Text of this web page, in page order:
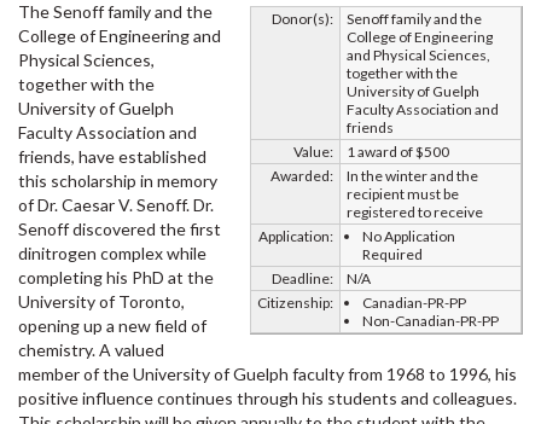
Donor(s):
Senoff family and the
College of Engineering
and Physical Sciences,
together with the
University of Guelph
Faculty Association and
friends
Value:
1 award of $500
Awarded:
In the winter and the
recipient must be
registered to receive
Application:
No Application
Required
Deadline:
N/A
Citizenship:
Canadian-PR-PP
Non-Canadian-PR-PP
The Senoff family and the
College of Engineering and
Physical Sciences,
together with the
University of Guelph
Faculty Association and
friends, have established
this scholarship in memory
of Dr. Caesar V. Senoff. Dr.
Senoff discovered the first
dinitrogen complex while
completing his PhD at the
University of Toronto,
opening up a new field of
chemistry. A valued
member of the University of Guelph faculty from 1968 to 1996, his
positive influence continues through his students and colleagues.